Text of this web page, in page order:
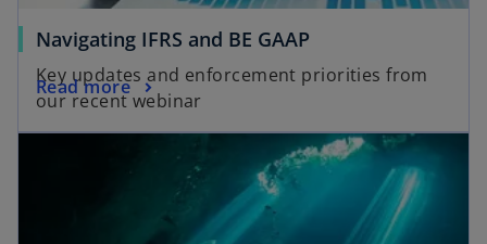
Navigating IFRS and BE GAAP
Key updates and enforcement priorities from
our recent webinar
Read more